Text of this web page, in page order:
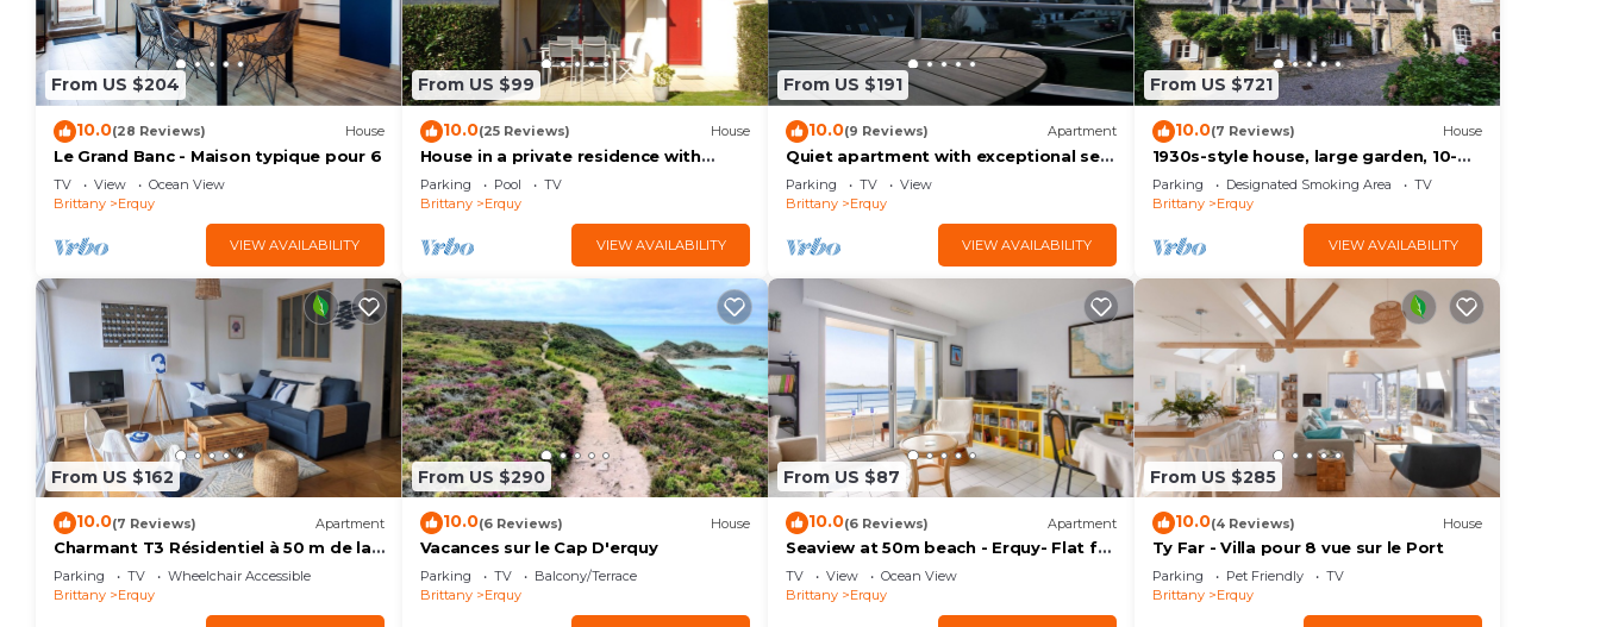
From US $204
10.0(28 Reviews) House
Le Grand Banc - Maison typique pour 6
TV View
Ocean View
Brittany
Erquy
VIEW AVAILABILITY
From US $99
10.0(25 Reviews) House
House in a private residence with
swimming pool on CAP d'ERQUY
Parking Pool
TV
Brittany
Erquy
VIEW AVAILABILITY
From US $191
10.0(9 Reviews) Apartment
Quiet apartment with exceptional sea
view on the heights of Erquy comfort
+ parking
Parking TV
View
Brittany
Erquy
VIEW AVAILABILITY
From US $721
10.0(7 Reviews) House
1930s-style house, large garden, 10-
minute walk to beach. Ideal for 2 to 3
families.
Parking Designated Smoking Area
TV
Brittany
Erquy
VIEW AVAILABILITY
From US $162
10.0(7 Reviews) Apartment
Charmant T3 Résidentiel à 50 m de la
Plage, du Port, du Centre et des
Commerces
Parking TV
Wheelchair Accessible
Brittany
Erquy
From US $290
10.0(6 Reviews) House
Vacances sur le Cap D'erquy
Parking TV
Balcony/Terrace
Brittany
Erquy
From US $87
10.0(6 Reviews) Apartment
Seaview at 50m beach - Erquy- Flat for
4
TV View
Ocean View
Brittany
Erquy
From US $285
10.0(4 Reviews) House
Ty Far - Villa pour 8 vue sur le Port
Parking Pet Friendly
TV
Brittany
Erquy